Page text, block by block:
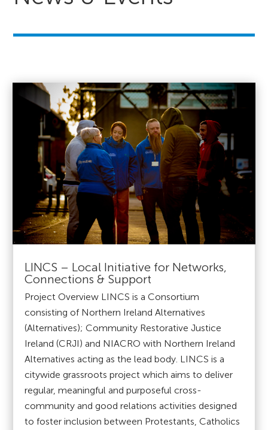
LINCS – Local Initiative for Networks,
Connections & Support
Project Overview LINCS is a Consortium
consisting of Northern Ireland Alternatives
(Alternatives); Community Restorative Justice
Ireland (CRJI) and NIACRO with Northern Ireland
Alternatives acting as the lead body. LINCS is a
citywide grassroots project which aims to deliver
regular, meaningful and purposeful cross-
community and good relations activities designed
to foster inclusion between Protestants, Catholics